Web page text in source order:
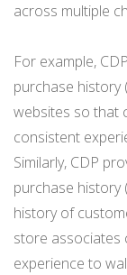
across multiple
For example,
purchase history
websites so that
consistent
Similarly, CDP
purchase history
history of
store associates
experience to